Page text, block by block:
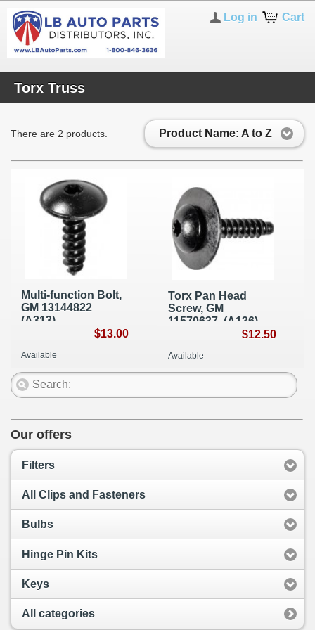
Cart
Log in
Torx Truss
Product Name: A to Z
There are 2 products.
Multi-function Bolt,
GM 13144822
(A313)
$13.00
Available
Torx Pan Head
Screw, GM
11570637, (A136)
$12.50
Available
Our offers
Filters
All Clips and Fasteners
Bulbs
Hinge Pin Kits
Keys
All categories